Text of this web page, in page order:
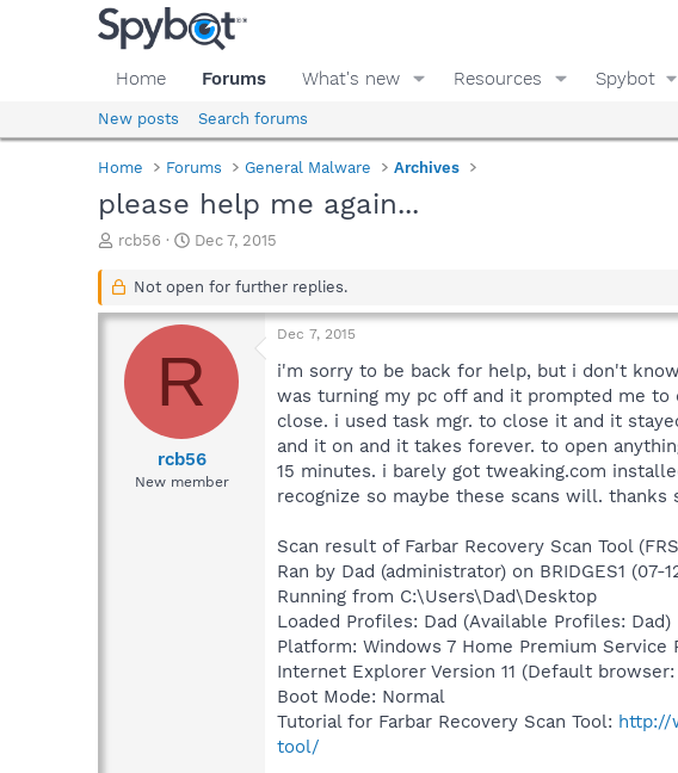
Home Forums What's new Resources Spybot
New posts Search forums
Home Forums General Malware Archives
please help me again...
T
r
a
s
rcb56
S
a
t
a
t
e
Dec 7, 2015
Not open for further replies.
R
rcb56
New member
Dec 7, 2015
i'm sorry to be back for help, but i don't
was turning my pc off and it prompted me
close. i used task mgr. to close it and it
and it on and it takes forever. to open
15 minutes. i barely got tweaking.com
recognize so maybe these scans will.
Scan result of Farbar Recovery Scan Tool
Ran by Dad (administrator) on BRIDGES1 (07-
Running from C:\Users\Dad\Desktop
Loaded Profiles: Dad (Available Profiles: Dad)
Platform: Windows 7 Home Premium Service
Internet Explorer Version 11 (Default browser:
Boot Mode: Normal
Tutorial for Farbar Recovery Scan Tool: http://
tool/